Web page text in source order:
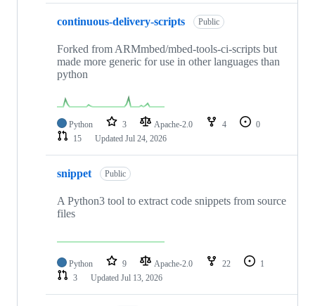
continuous-delivery-scripts Public
Forked from ARMmbed/mbed-tools-ci-scripts but
made more generic for use in other languages than
python
Python 3 Apache-2.0 4
0
15
Updated Jul 24, 2026
snippet Public
A Python3 tool to extract code snippets from source
files
Python 9 Apache-2.0 22
1
3
Updated Jul 13, 2026